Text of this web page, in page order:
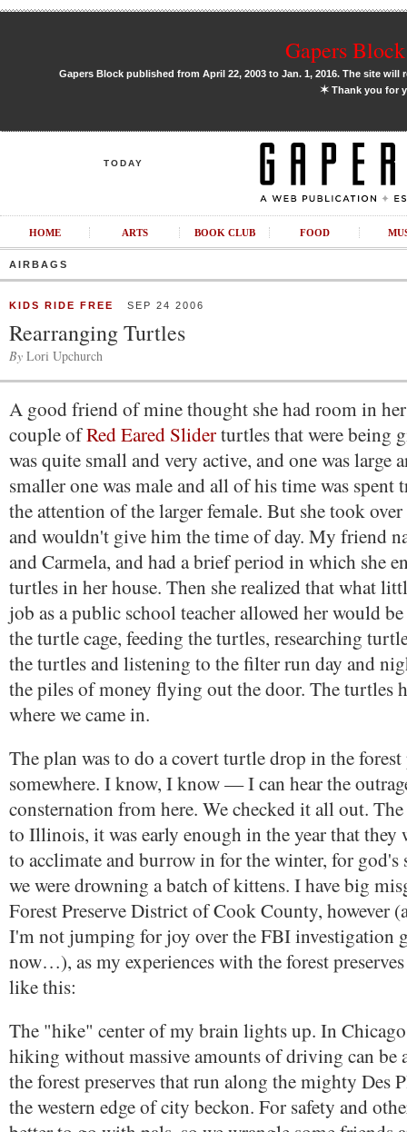
Gapers
Gapers Block published from April 22, 2003 to Jan. 1, 2016. The site
✶Thank you for
TODAY
HOME ARTS BOOK CLUB FOOD
AIRBAGS
KIDS RIDE FREE SEP 24 2006
Rearranging Turtles
By Lori Upchurch
A good friend of mine thought she had room in
couple ofRed Eared Sliderturtles that were being
was quite small and very active, and one was large
smaller one was male and all of his time was spent
the attention of the larger female. But she took
and wouldn't give him the time of day. My friend
and Carmela, and had a brief period in which she
turtles in her house. Then she realized that what
job as a public school teacher allowed her would
the turtle cage, feeding the turtles, researching
the turtles and listening to the filter run day and
the piles of money flying out the door. The turtles
where we came in.
The plan was to do a covert turtle drop in the forest
somewhere. I know, I know — I can hear the
consternation from here. We checked it all out.
to Illinois, it was early enough in the year that they
to acclimate and burrow in for the winter, for god's
we were drowning a batch of kittens. I have big
Forest Preserve District of Cook County, however
I'm not jumping for joy over the FBI investigation
now…), as my experiences with the forest
like this:
The "hike" center of my brain lights up. In
hiking without massive amounts of driving can be
the forest preserves that run along the mighty Des
the western edge of city beckon. For safety and